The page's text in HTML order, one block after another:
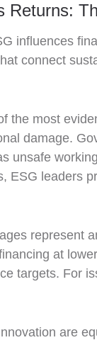
Returns:
influences
connect
the most
damage.
unsafe
ESG leaders
represent
at
targets. For
are